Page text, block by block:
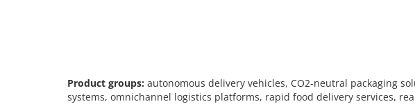
Product groups: autonomous delivery vehicles, CO2-neutral packaging
systems, omnichannel logistics platforms, rapid food delivery services,